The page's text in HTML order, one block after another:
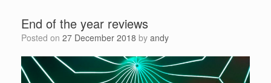
End of the year reviews
Posted on 27 December 2018 by andy